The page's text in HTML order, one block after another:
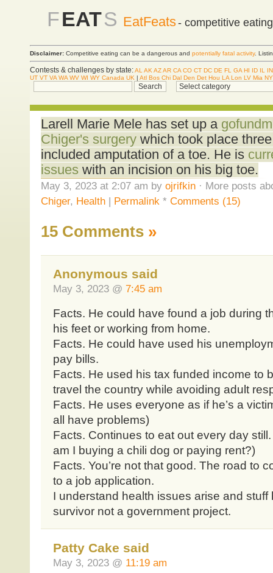
FEATS EatFeats- competitive
Disclaimer: Competitive eating can be a dangerous and potentially fatal activity.
Contests & challenges by state:AL AK AZAR CA CO CT DC DE FL GA HI ID IL
IN
UT VT VA WA WV WI WY Canada UK | Atl Bos Chi Dal Den Det Hou LA Lon LV Mia
Larell Marie Mele has set up a
Chiger's surgery which took place
included amputation of a toe. He is
issues with an incision on his big toe.
May 3, 2023 at 2:07 am by ojrifkin· More posts
Chiger, Health| Permalink * Comments (15)
15 Comments »
Anonymous said
May 3, 2023 @ 7:45 am
Facts. He could have found a job during
his feet or working from home.
Facts. He could have used his
pay bills.
Facts. He used his tax funded income to
travel the country while avoiding adult
Facts. He uses everyone as if he’s a
all have problems)
Facts. Continues to eat out every day
am I buying a chili dog or paying rent?)
Facts. You’re not that good. The road to
to a job application.
I understand health issues arise and stuff
survivor not a government project.
Patty Cake said
May 3, 2023 @ 11:19 am